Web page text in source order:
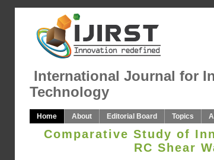
International Journal for
Technology
Home About Editorial Board Topics
Comparative Study of
RC Shear